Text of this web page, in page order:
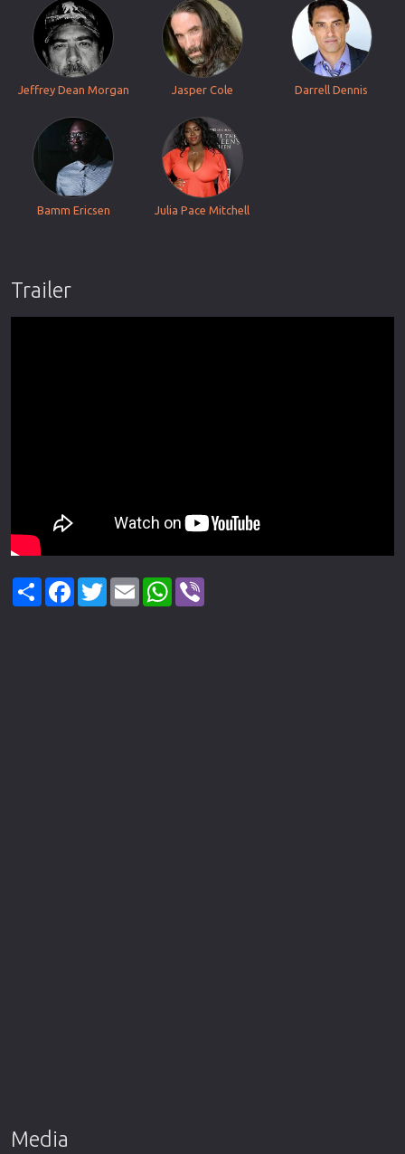
Jeffrey Dean Morgan Jasper Cole Darrell Dennis
Bamm Ericsen Julia Pace Mitchell
Trailer
ShareFacebook
TwitterEmail WhatsApp
Media